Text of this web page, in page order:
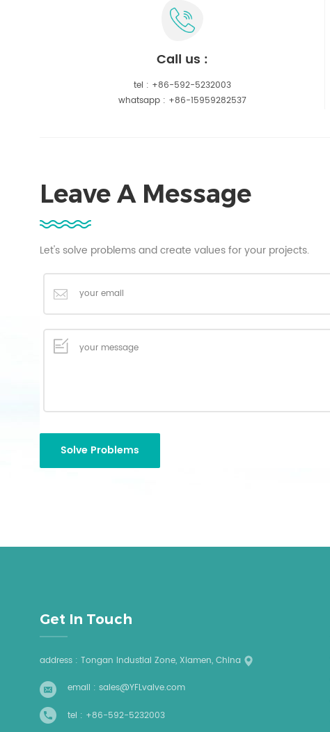
call us :
tel : +86-592-5232003
whatsapp : +86-15959282537
Leave A Message
Let's solve problems and create values for your projects.
Get In Touch
address : Tongan Industial Zone, Xiamen, China
email : sales@YFLvalve.com
tel : +86-592-5232003